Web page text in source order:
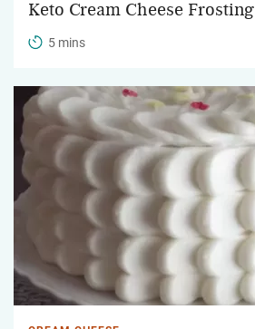
Keto Cream Cheese Frosting
5 mins